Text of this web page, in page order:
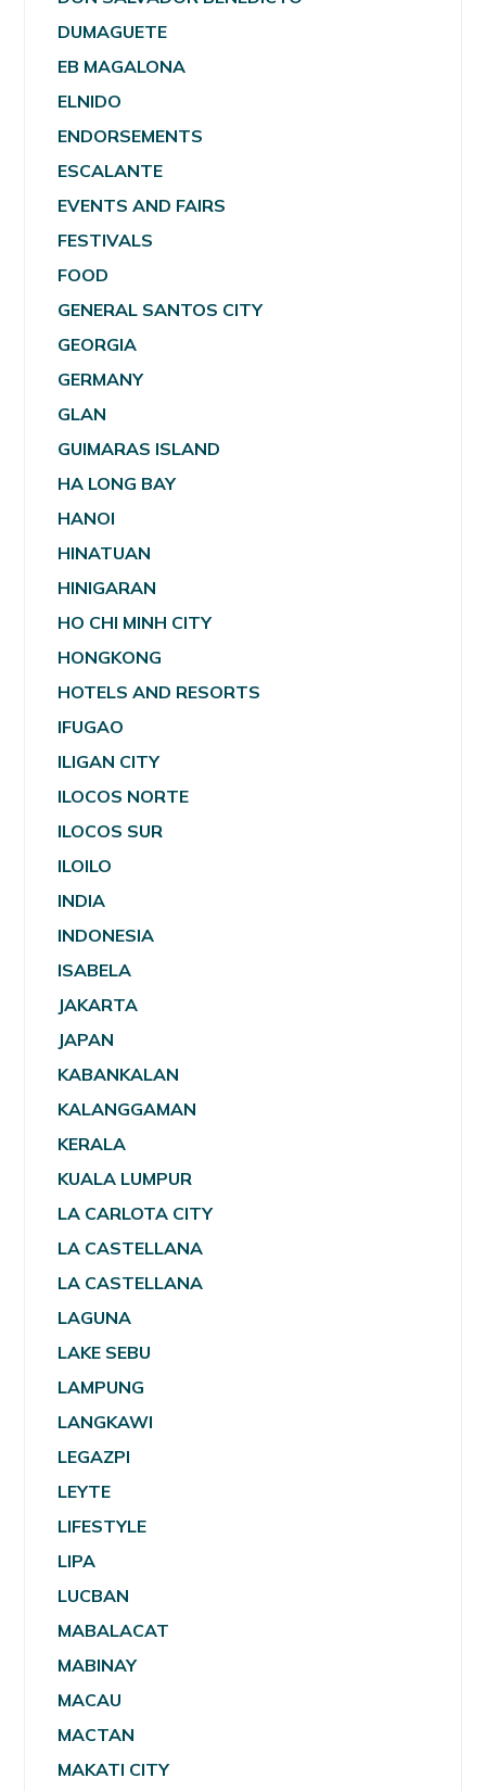
DUMAGUETE
EB MAGALONA
ELNIDO
ENDORSEMENTS
ESCALANTE
EVENTS AND FAIRS
FESTIVALS
FOOD
GENERAL SANTOS CITY
GEORGIA
GERMANY
GLAN
GUIMARAS ISLAND
HA LONG BAY
HANOI
HINATUAN
HINIGARAN
HO CHI MINH CITY
HONGKONG
HOTELS AND RESORTS
IFUGAO
ILIGAN CITY
ILOCOS NORTE
ILOCOS SUR
ILOILO
INDIA
INDONESIA
ISABELA
JAKARTA
JAPAN
KABANKALAN
KALANGGAMAN
KERALA
KUALA LUMPUR
LA CARLOTA CITY
LA CASTELLANA
LA CASTELLANA
LAGUNA
LAKE SEBU
LAMPUNG
LANGKAWI
LEGAZPI
LEYTE
LIFESTYLE
LIPA
LUCBAN
MABALACAT
MABINAY
MACAU
MACTAN
MAKATI CITY